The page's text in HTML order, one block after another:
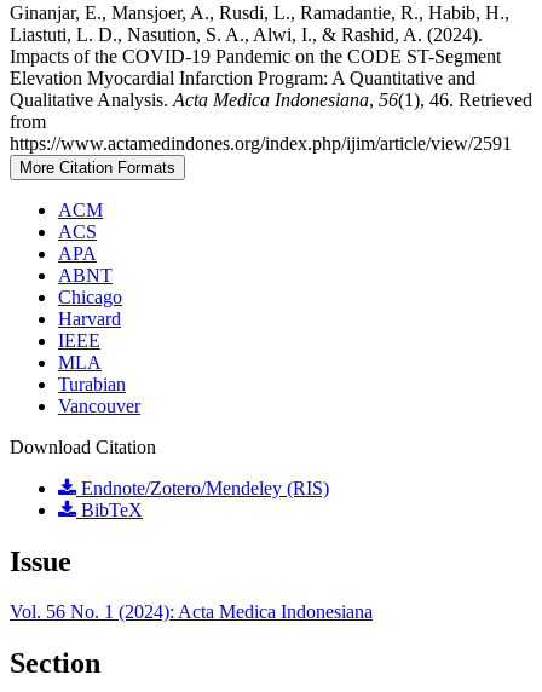
Ginanjar, E., Mansjoer, A., Rusdi, L., Ramadantie, R., Habib, H.,
Liastuti, L. D., Nasution, S. A., Alwi, I., & Rashid, A. (2024).
Impacts of the COVID-19 Pandemic on the CODE ST-Segment
Elevation Myocardial Infarction Program: A Quantitative and
Qualitative Analysis. Acta Medica Indonesiana, 56(1), 46. Retrieved
from
https://www.actamedindones.org/index.php/ijim/article/view/2591
More Citation Formats
ACM
ACS
APA
ABNT
Chicago
Harvard
IEEE
MLA
Turabian
Vancouver
Download Citation
Endnote/Zotero/Mendeley (RIS)
BibTeX
Issue
Vol. 56 No. 1 (2024): Acta Medica Indonesiana
Section